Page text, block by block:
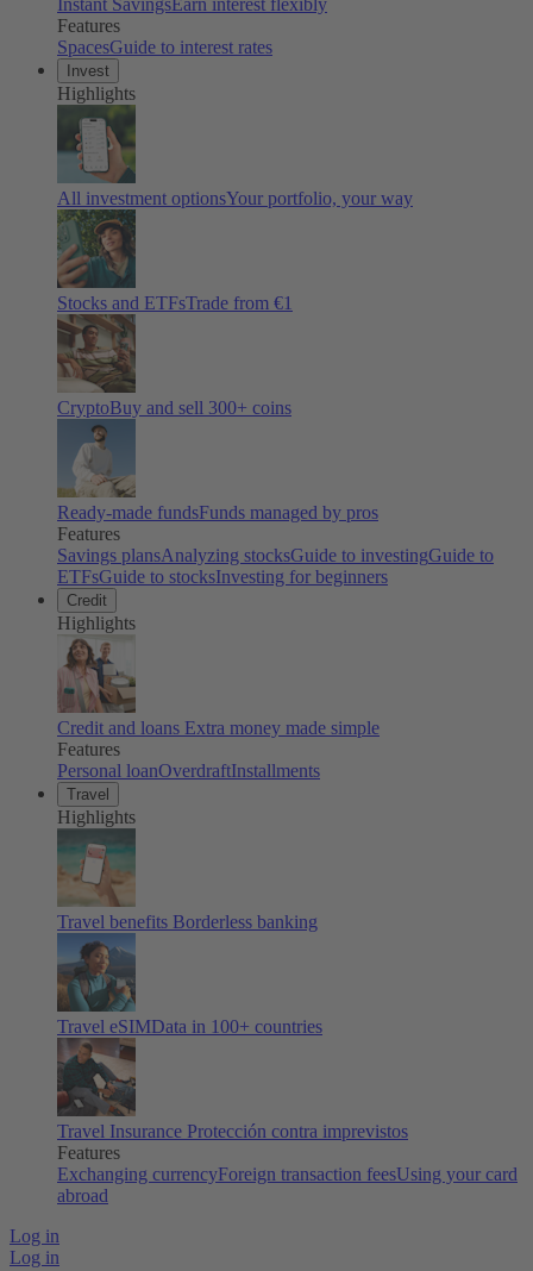
Instant SavingsEarn interest flexibly
Features
SpacesGuide to interest rates
Invest
Highlights
All investment optionsYour portfolio, your way
Stocks and ETFsTrade from €1
CryptoBuy and sell 300+ coins
Ready-made fundsFunds managed by pros
Features
Savings plansAnalyzing stocksGuide to investingGuide to
ETFsGuide to stocksInvesting for beginners
Credit
Highlights
Credit and loans Extra money made simple
Features
Personal loanOverdraftInstallments
Travel
Highlights
Travel benefits Borderless banking
Travel eSIMData in 100+ countries
Travel Insurance Protección contra imprevistos
Features
Exchanging currencyForeign transaction feesUsing your card
abroad
Log in
Log in